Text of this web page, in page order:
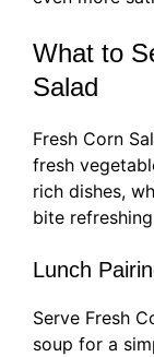
What to
Salad
Fresh Corn
fresh
rich dishes,
bite
Lunch
Serve Fresh
soup for a